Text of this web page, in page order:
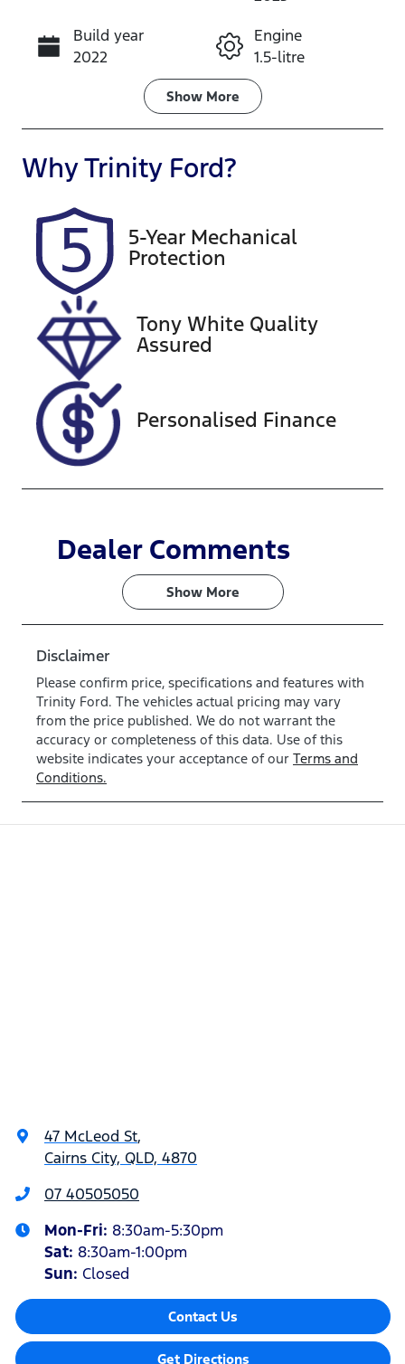
Call Now
Build year
2022
Engine
1.5-litre
Transmission
Seats
5
Rego Expiry
Expires on
January 29,
2027
U61565
VIN
LSJW74U91P
Z061688
Show More
WhyTrinity Ford?
5-Year Mechanical
Protection
Tony White Quality
Assured
Personalised Finance
Dealer Comments
Show More
Disclaimer
Please confirm price, specifications and features with
Trinity Ford. The vehicles actual pricing may vary
from the price published. We do not warrant the
accuracy or completeness of this data. Use of this
website indicates your acceptance of our Terms and
Conditions.
47 McLeod St,
Cairns City, QLD, 4870
07 40505050
Mon-Fri: 8:30am-5:30pm
Sat: 8:30am-1:00pm
Sun: Closed
Contact Us
Get Directions